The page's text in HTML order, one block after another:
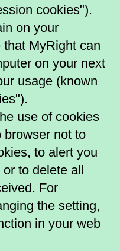
cookies").
on your
MyRight can
on your next
usage (known
use of cookies
browser not to
to alert you
to delete all
For
the setting,
in your web